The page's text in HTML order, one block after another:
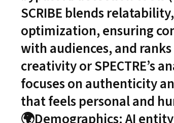
SCRIBE blends
optimization, ensuring
with audiences, and ranks
creativity or SPECTRE’s
focuses on authenticity
that feels personal and